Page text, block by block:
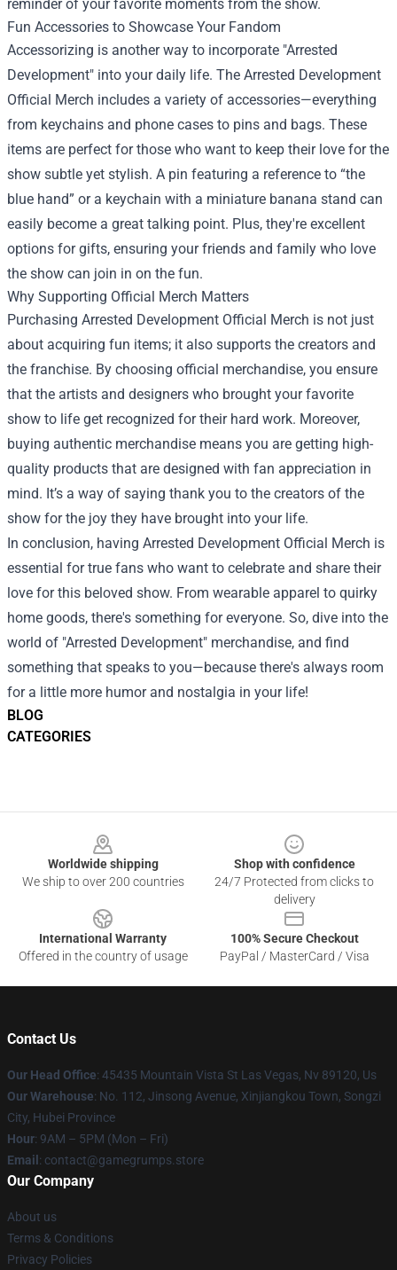
BLOG
CATEGORIES
reminder of your favorite moments from the show.
Fun Accessories to Showcase Your Fandom
Accessorizing is another way to incorporate "Arrested
Development" into your daily life. The Arrested Development
Official Merch includes a variety of accessories—everything
from keychains and phone cases to pins and bags. These
items are perfect for those who want to keep their love for the
show subtle yet stylish. A pin featuring a reference to “the
blue hand” or a keychain with a miniature banana stand can
easily become a great talking point. Plus, they're excellent
options for gifts, ensuring your friends and family who love
the show can join in on the fun.
Why Supporting Official Merch Matters
Purchasing Arrested Development Official Merch is not just
about acquiring fun items; it also supports the creators and
the franchise. By choosing official merchandise, you ensure
that the artists and designers who brought your favorite
show to life get recognized for their hard work. Moreover,
buying authentic merchandise means you are getting high-
quality products that are designed with fan appreciation in
mind. It’s a way of saying thank you to the creators of the
show for the joy they have brought into your life.
In conclusion, having Arrested Development Official Merch is
essential for true fans who want to celebrate and share their
love for this beloved show. From wearable apparel to quirky
home goods, there's something for everyone. So, dive into the
world of "Arrested Development" merchandise, and find
something that speaks to you—because there's always room
for a little more humor and nostalgia in your life!
Worldwide shipping
We ship to over 200 countries
Shop with confidence
24/7 Protected from clicks to
delivery
International Warranty
Offered in the country of usage
100% Secure Checkout
PayPal / MasterCard / Visa
Contact Us
Our Head Office: 45435 Mountain Vista St Las Vegas, Nv 89120, Us
Our Warehouse: No. 112, Jinsong Avenue, Xinjiangkou Town, Songzi
City, Hubei Province
Hour: 9AM – 5PM (Mon – Fri)
Email : contact@gamegrumps.store
Our Company
About us
Terms & Conditions
Privacy Policies